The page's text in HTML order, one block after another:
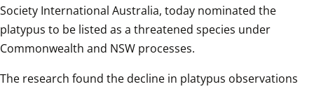
Society International Australia, today nominated the
platypus to be listed as a threatened species under
Commonwealth and NSW processes.
The research found the decline in platypus observations